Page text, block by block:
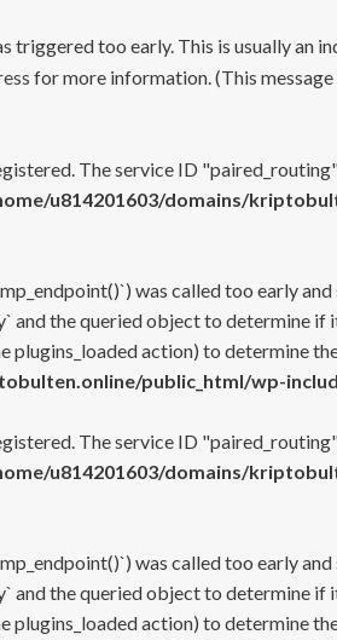
triggered too early. This is usually an
for more information. (This message
The service ID
u814201603/domains/
was called too early
the queried object to determine if
action) to determine
public_html/wp-
The service ID
u814201603/domains/
was called too early
the queried object to determine if
action) to determine